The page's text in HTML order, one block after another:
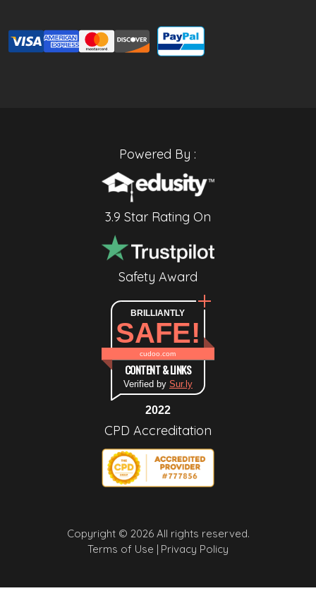
Powered By :
3.9 Star Rating On
Safety Award
BRILLIANTLY
SAFE!
cudoo.com
CONTENT & LINKS
Verified by Sur.ly
2022
CPD Accreditation
Copyright © 2026 All rights reserved.
Terms of Use | Privacy Policy